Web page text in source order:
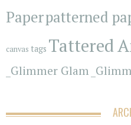
Paperpatterned
canvas tags Tattered
_Glimmer Glam